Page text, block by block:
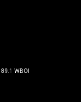
89.1 WBOI